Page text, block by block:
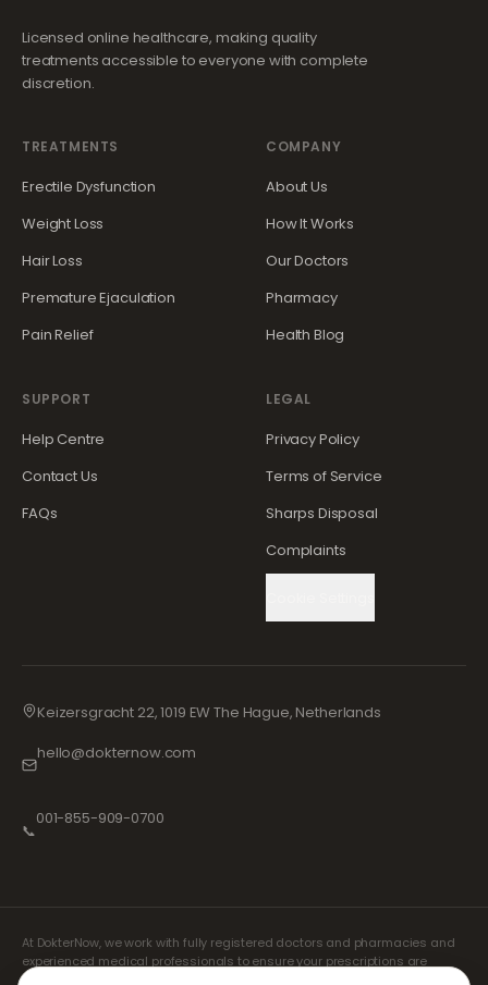
Licensed online healthcare, making quality
treatments accessible to everyone with complete
discretion.
TREATMENTS
Erectile Dysfunction
Weight Loss
Hair Loss
Premature Ejaculation
Pain Relief
COMPANY
About Us
How It Works
Our Doctors
Pharmacy
Health Blog
SUPPORT
Help Centre
Contact Us
FAQs
LEGAL
Privacy Policy
Terms of Service
Sharps Disposal
Complaints
Keizersgracht 22, 1019 EW The Hague, Netherlands
hello@dokternow.com
📞
001-855-909-0700
At DokterNow, we work with fully registered doctors and pharmacies and
experienced medical professionals to ensure your prescriptions are
managed safely and with the utmost care. Our registered independent